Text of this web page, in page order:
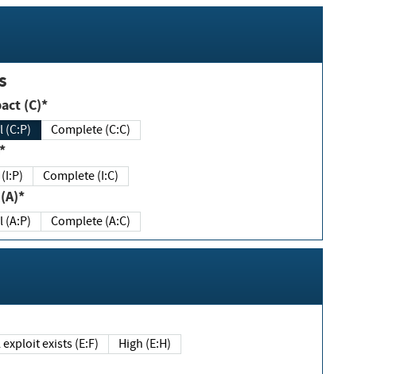
(C)*
(C:P) Complete (C:C)
Complete (I:C)
(A:P) Complete (A:C)
exists (E:F) High (E:H)